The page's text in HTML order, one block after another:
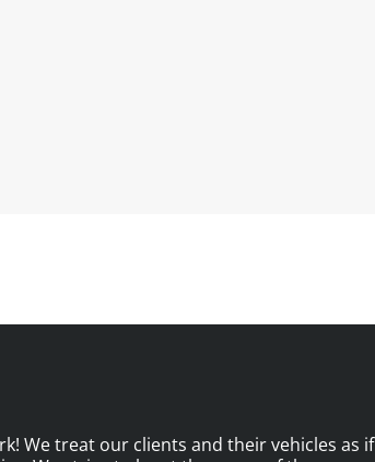
We treat our clients and their vehicles as if